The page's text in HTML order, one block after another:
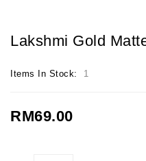
Lakshmi Gold
Items In Stock: 1
RM69.00